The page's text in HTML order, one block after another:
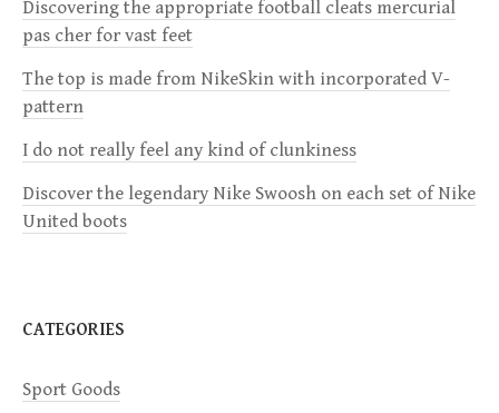
g
a
t
i
o
Discovering the appropriate football cleats mercurial
pas cher for vast feet
The top is made from NikeSkin with incorporated V-
pattern
I do not really feel any kind of clunkiness
Discover the legendary Nike Swoosh on each set of Nike
United boots
CATEGORIES
Sport Goods